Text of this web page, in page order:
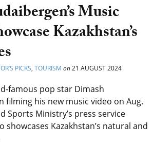
Music
Kazakhstan’s
PICKS, TOURISM on21 AUGUST 2024
famous pop star Dimash
filming his new music video on Aug.
Sports Ministry’s press service
showcases Kazakhstan’s natural and